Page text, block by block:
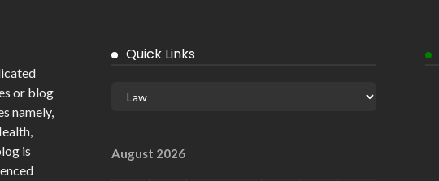
or blog
namely,
is
Quick Links
August 2026